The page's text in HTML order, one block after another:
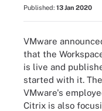
Published: 13 Jan 2020
VMware
that the
is live and
started with it.
VMware's
Citrix is also